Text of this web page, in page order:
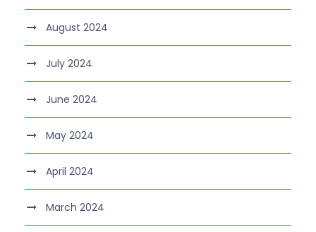
August 2024
July 2024
June 2024
May 2024
April 2024
March 2024